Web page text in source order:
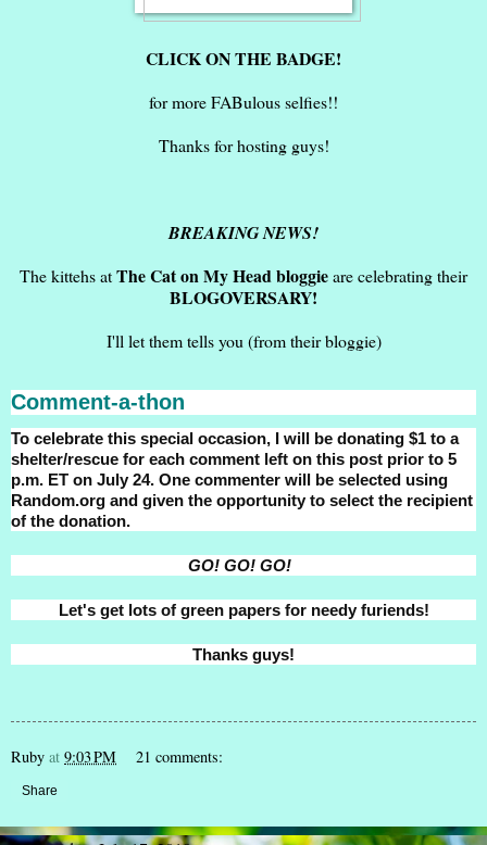
CLICK ON THE BADGE!
for more FABulous selfies!!
Thanks for hosting guys!
BREAKING NEWS!
The kittehs atThe Cat on My Head bloggieare celebrating their
BLOGOVERSARY!
I'll let them tells you (from their bloggie)
Comment-a-thon
To celebrate this special occasion, I will be donating $1 to a
shelter/rescue for each comment left on this post prior to 5
p.m. ET on July 24. One commenter will be selected using
Random.org and given the opportunity to select the recipient
of the donation.
GO! GO! GO!
Let's get lots of green papers for needy furiends!
Thanks guys!
Ruby at 9:03 PM 21 comments:
Share